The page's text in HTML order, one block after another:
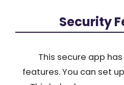
Security
This secure app
features. You can set